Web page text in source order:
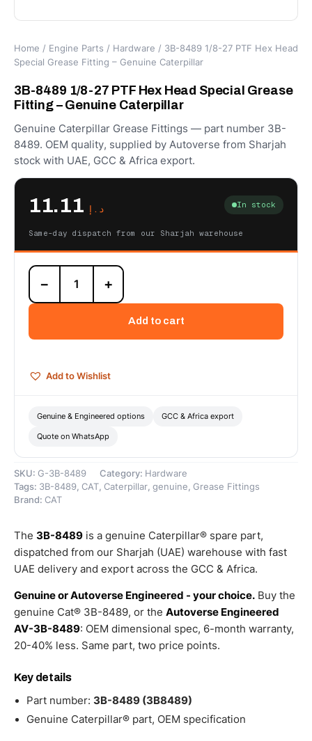
Home / Engine Parts / Hardware / 3B-8489 1/8-27 PTF Hex Head
Special Grease Fitting – Genuine Caterpillar
3B-8489 1/8-27 PTF Hex Head Special Grease
Fitting – Genuine Caterpillar
Genuine Caterpillar Grease Fittings — part number 3B-
8489. OEM quality, supplied by Autoverse from Sharjah
stock with UAE, GCC & Africa export.
د.إ In stock
Same-day dispatch from our Sharjah warehouse
3B-
8489
1/8-
Hex
Grease
Caterpillar
− +
Add to cart
Add to Wishlist
Genuine & Engineered options GCC & Africa export
Quote on WhatsApp
SKU: G-3B-8489 Category: Hardware
Tags: 3B-8489, CAT, Caterpillar, genuine , Grease Fittings
Brand: CAT
The 3B-8489 is a genuine Caterpillar® spare part,
dispatched from our Sharjah (UAE) warehouse with fast
UAE delivery and export across the GCC & Africa.
Genuine or Autoverse Engineered - your choice. Buy the
genuine Cat® 3B-8489, or the Autoverse Engineered
AV-3B-8489: OEM dimensional spec, 6-month warranty,
20-40% less. Same part, two price points.
Key details
Part number: 3B-8489 (3B8489)
Genuine Caterpillar® part, OEM specification